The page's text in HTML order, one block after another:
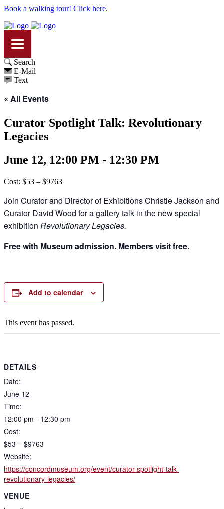
Book a walking tour! Click here.
Search
E-Mail
Text
« All Events
Curator Spotlight Talk: Revolutionary
Legacies
June 12, 12:00 PM - 12:30 PM
Cost: $53 – $9763
Join Curator and Director of Exhibitions Christie Jackson and
Curator David Wood for a gallery talk in the new special
exhibition Revolutionary Legacies.
Free with Museum admission. Members visit free.
Add to calendar
This event has passed.
DETAILS
Date:
June 12
Time:
12:00 pm - 12:30 pm
Cost:
$53 – $9763
Website:
https://concordmuseum.org/event/curator-spotlight-talk-
revolutionary-legacies/
VENUE